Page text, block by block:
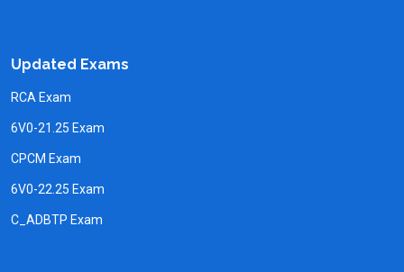
Updated Exams
RCA Exam
6V0-21.25 Exam
CPCM Exam
6V0-22.25 Exam
C_ADBTP Exam